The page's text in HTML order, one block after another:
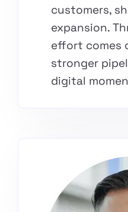
customers,
expansion.
effort comes
stronger
digital